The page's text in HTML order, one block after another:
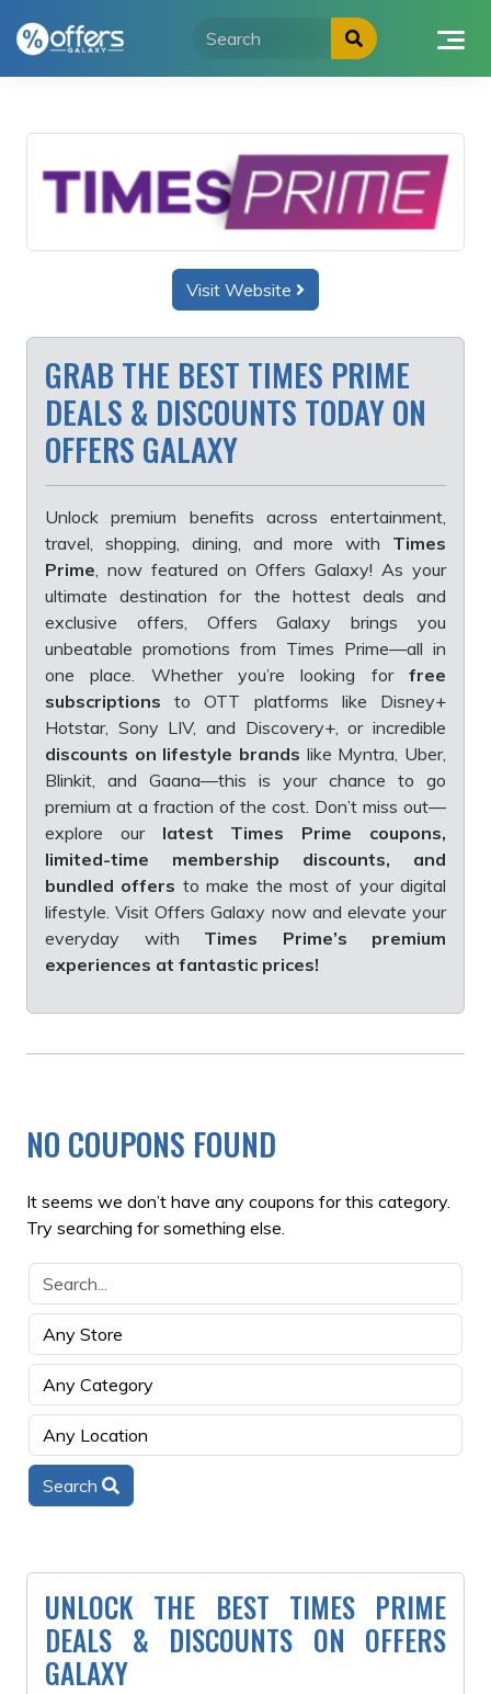
Visit Website
GRAB THE BEST TIMES PRIME
DEALS & DISCOUNTS TODAY ON
OFFERS GALAXY
Unlock premium benefits across entertainment,
travel, shopping, dining, and more with Times
Prime , now featured on Offers Galaxy! As your
ultimate destination for the hottest deals and
exclusive offers, Offers Galaxy brings you
unbeatable promotions from Times Prime—all in
one place. Whether you’re looking for free
subscriptions to OTT platforms like Disney+
Hotstar, Sony LIV, and Discovery+, or incredible
discounts on lifestyle brands like Myntra, Uber,
Blinkit, and Gaana—this is your chance to go
premium at a fraction of the cost. Don’t miss out—
explore our latest Times Prime coupons,
limited-time membership discounts, and
bundled offers to make the most of your digital
lifestyle. Visit Offers Galaxy now and elevate your
everyday with Times Prime’s premium
experiences at fantastic prices!
NO COUPONS FOUND
It seems we don’t have any coupons for this category.
Try searching for something else.
Search
UNLOCK THE BEST TIMES PRIME
DEALS & DISCOUNTS ON OFFERS
GALAXY